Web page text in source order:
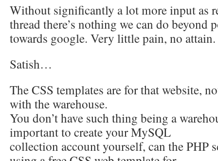
Without significantly a lot more input as
thread there’s nothing we can do beyond
towards google. Very little pain, no attain.
Satish…
The CSS templates are for that website,
with the warehouse.
You don’t have such thing being a
important to create your MySQL
collection account yourself, can the PHP